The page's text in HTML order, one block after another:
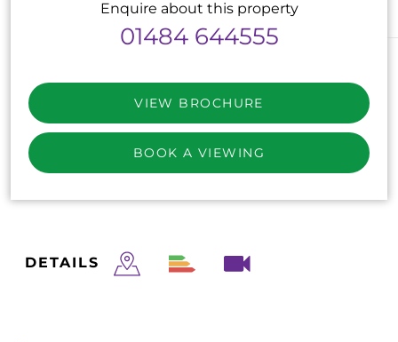
DETAILS
Enquire about this property
01484 644555
VIEW BROCHURE
BOOK A VIEWING